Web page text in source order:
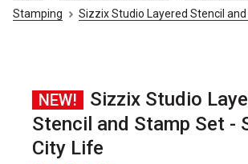
Stamping
Sizzix Studio Layered Stencil
NEW!
Sizzix Studio
Stencil and Stamp Set -
City Life